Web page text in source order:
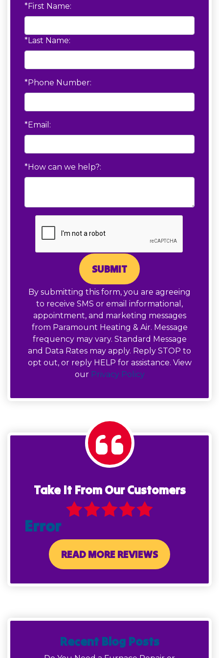
*First Name:
*Last Name:
*Phone Number:
*Email:
*How can we help?:
SUBMIT
By submitting this form, you are agreeing
to receive SMS or email informational,
appointment, and marketing messages
from Paramount Heating & Air. Message
frequency may vary. Standard Message
and Data Rates may apply. Reply STOP to
opt out, or reply HELP for assistance. View
our Privacy Policy
Take It From Our Customers
Error
READ MORE REVIEWS
Recent Blog Posts